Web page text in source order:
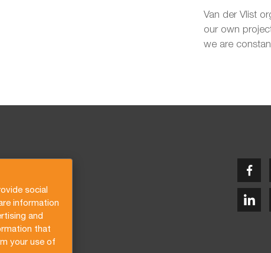
social
information
and
that
your use of
Van der Vlist
our own
we are